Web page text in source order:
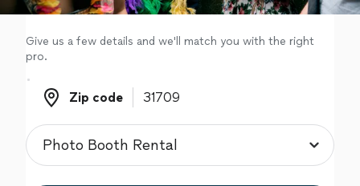
Give us a few details and we'll match you with the right
pro.
Zip code
Zip code